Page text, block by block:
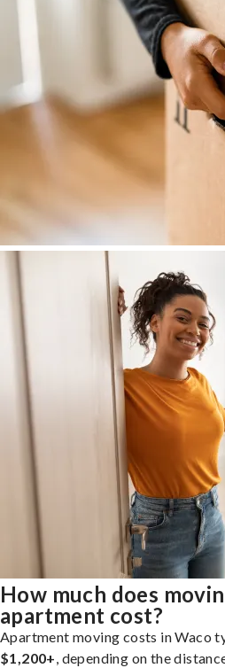
How much does
apartment cost?
Apartment moving costs in Waco
$1,200+, depending on the